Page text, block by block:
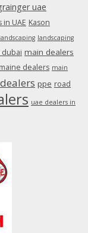
uae
in UAE Kason
landscaping landscaping
main dealers
maine dealers main
ppe road
uae dealers in